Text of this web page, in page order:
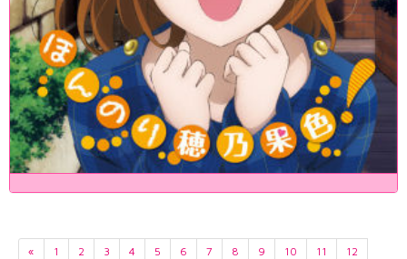
« 1 2 3 4 5 6 7 8 9 10 11
12